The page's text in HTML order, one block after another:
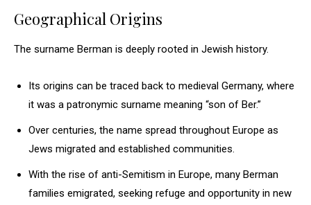
Geographical Origins
The surname Berman is deeply rooted in Jewish history.
Its origins can be traced back to medieval Germany, where
it was a patronymic surname meaning “son of Ber.”
Over centuries, the name spread throughout Europe as
Jews migrated and established communities.
With the rise of anti-Semitism in Europe, many Berman
families emigrated, seeking refuge and opportunity in new